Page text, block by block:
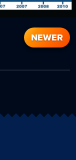
NEWER